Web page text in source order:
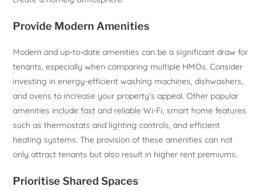
Provide Modern Amenities
Modern and up-to-date amenities can be a significant draw for
tenants, especially when comparing multiple HMOs. Consider
investing in energy-efficient washing machines, dishwashers,
and ovens to increase your property’s appeal. Other popular
amenities include fast and reliable Wi-Fi, smart home features
such as thermostats and lighting controls, and efficient
heating systems. The provision of these amenities can not
only attract tenants but also result in higher rent premiums.
Prioritise Shared Spaces